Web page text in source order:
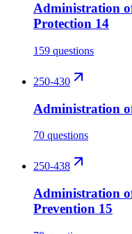
Administration
Protection 14
159 questions
250-430
Administration
70 questions
250-438
Administration
Prevention 15